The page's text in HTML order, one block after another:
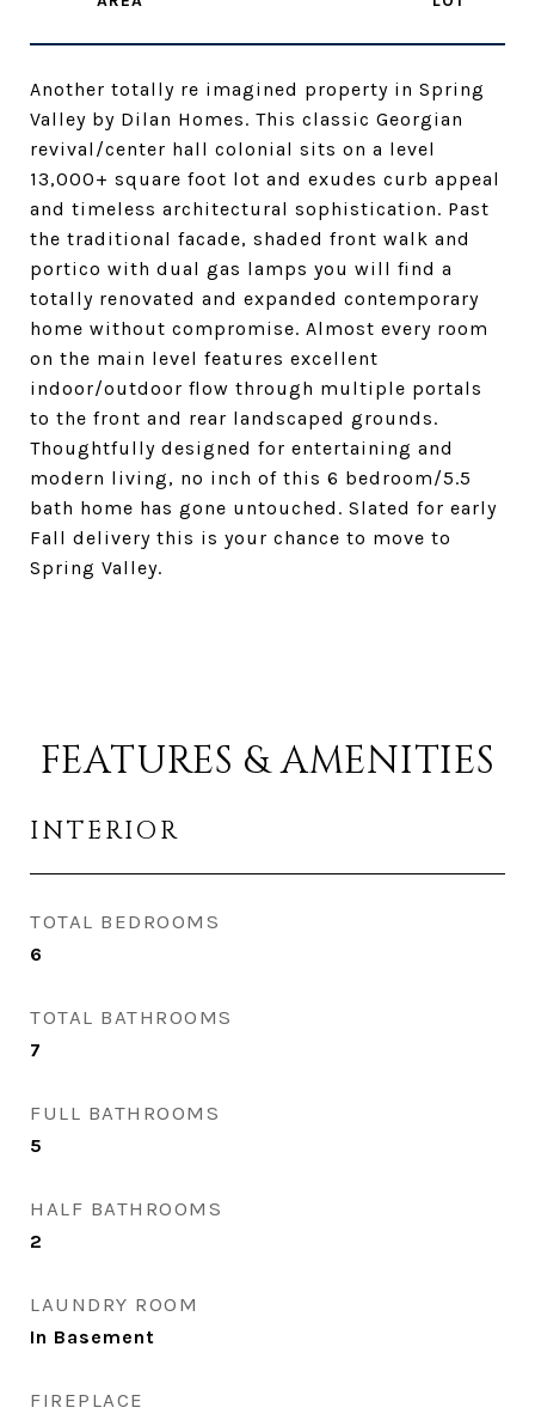
Another totally re imagined property in Spring
Valley by Dilan Homes. This classic Georgian
revival/center hall colonial sits on a level
13,000+ square foot lot and exudes curb appeal
and timeless architectural sophistication. Past
the traditional facade, shaded front walk and
portico with dual gas lamps you will find a
totally renovated and expanded contemporary
home without compromise. Almost every room
on the main level features excellent
indoor/outdoor flow through multiple portals
to the front and rear landscaped grounds.
Thoughtfully designed for entertaining and
modern living, no inch of this 6 bedroom/5.5
bath home has gone untouched. Slated for early
Fall delivery this is your chance to move to
Spring Valley.
FEATURES & AMENITIES
INTERIOR
TOTAL BEDROOMS
6
TOTAL BATHROOMS
7
FULL BATHROOMS
5
HALF BATHROOMS
2
LAUNDRY ROOM
In Basement
FIREPLACE